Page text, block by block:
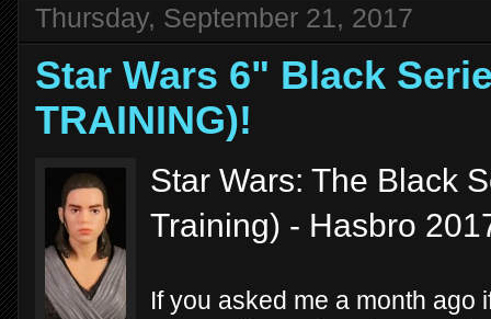
Thursday, September 21, 2017
Star Wars 6" Black
TRAINING)!
Star Wars: The Black
Training) - Hasbro
If you asked me a month ago